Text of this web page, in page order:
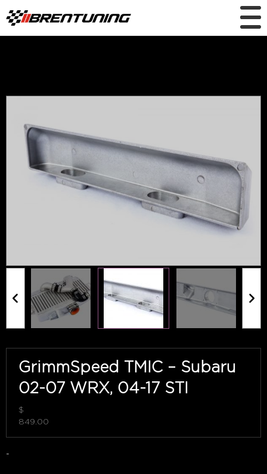
GrimmSpeed TMIC – Subaru
02-07 WRX, 04-17 STI
$
849.00
-